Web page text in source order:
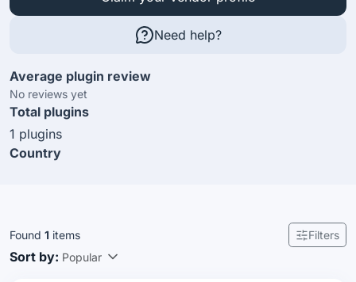
Need help?
Average plugin review
No reviews yet
Total plugins
1 plugins
Country
Found 1 items Filters
Sort by: Popular